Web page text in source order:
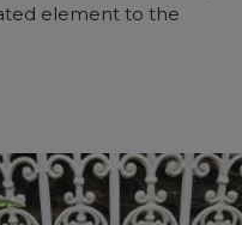
element to the